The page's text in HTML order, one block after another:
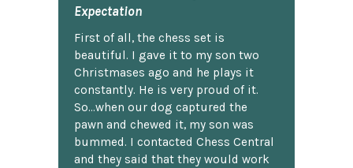
Expectation
First of all, the chess set is
beautiful. I gave it to my son two
Christmases ago and he plays it
constantly. He is very proud of it.
So...when our dog captured the
pawn and chewed it, my son was
bummed. I contacted Chess Central
and they said that they would work